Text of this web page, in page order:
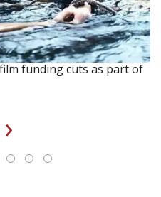
funding cuts as part of
›